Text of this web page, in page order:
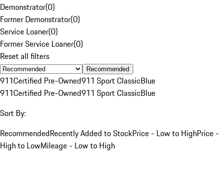
Demonstrator(0)
Former Demonstrator(0)
Service Loaner(0)
Former Service Loaner(0)
Reset all filters
Recommended
911Certified Pre-Owned911 Sport ClassicBlue
911Certified Pre-Owned911 Sport ClassicBlue
Sort By:
RecommendedRecently Added to StockPrice - Low to HighPrice -
High to LowMileage - Low to High